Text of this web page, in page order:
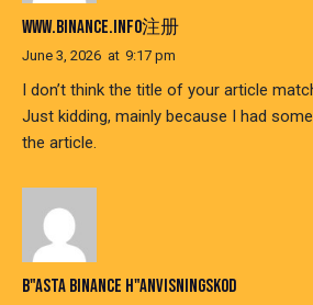
WWW.BINANCE.INFO注册
June 3, 2026 at 9:17 pm
I don’t think the title of your article
Just kidding, mainly because I had
the article.
B"ASTA BINANCE H"ANVISNINGSKOD